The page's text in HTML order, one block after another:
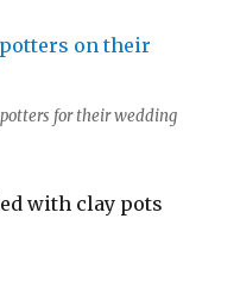
for their wedding
with clay pots